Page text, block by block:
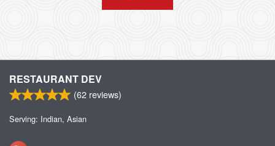
RESTAURANT DEV
(62 reviews)
Serving: Indian, Asian